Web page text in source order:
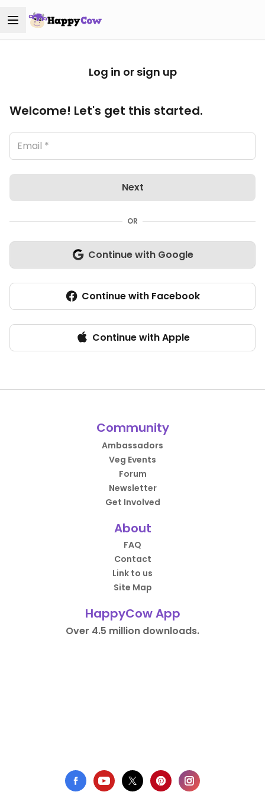
Log in or sign up
Welcome! Let's get this started.
Next
OR
Continue with Google
Continue with Facebook
Continue with Apple
Community
Ambassadors
Veg Events
Forum
Newsletter
Get Involved
About
FAQ
Contact
Link to us
Site Map
HappyCow App
Over 4.5 million downloads.